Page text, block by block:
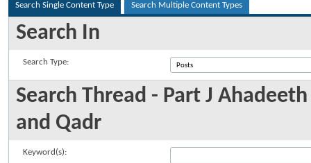
Search Single Content Type Search Multiple Content Types
Search In
Search Type:
Search Thread - Part J
and Qadr
Keyword(s):